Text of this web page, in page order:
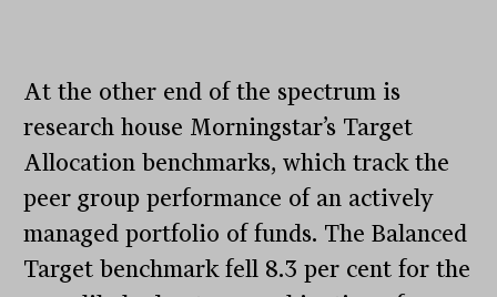
At the other end of the spectrum is
research house Morningstar’s Target
Allocation benchmarks, which track the
peer group performance of an actively
managed portfolio of funds. The Balanced
Target benchmark fell 8.3 per cent for the